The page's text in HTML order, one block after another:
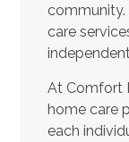
care
At Comfort
home care
each